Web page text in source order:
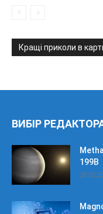
Кращі приколи в
ВИБІР
199B